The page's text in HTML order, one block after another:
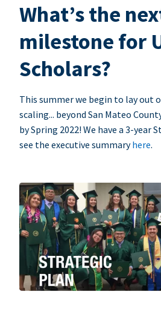
What’s the
milestone for
Scholars?
This summer we begin to lay out
scaling... beyond San Mateo
by Spring 2022! We have a 3-year
see the executive summaryhere.